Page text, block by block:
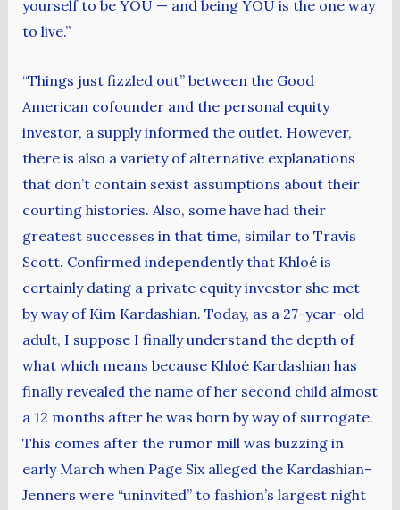
yourself to be YOU — and being YOU is the one way
to live.”
“Things just fizzled out” between the Good
American cofounder and the personal equity
investor, a supply informed the outlet. However,
there is also a variety of alternative explanations
that don’t contain sexist assumptions about their
courting histories. Also, some have had their
greatest successes in that time, similar to Travis
Scott. Confirmed independently that Khloé is
certainly dating a private equity investor she met
by way of Kim Kardashian. Today, as a 27-year-old
adult, I suppose I finally understand the depth of
what which means because Khloé Kardashian has
finally revealed the name of her second child almost
a 12 months after he was born by way of surrogate.
This comes after the rumor mill was buzzing in
early March when Page Six alleged the Kardashian-
Jenners were “uninvited” to fashion’s largest night